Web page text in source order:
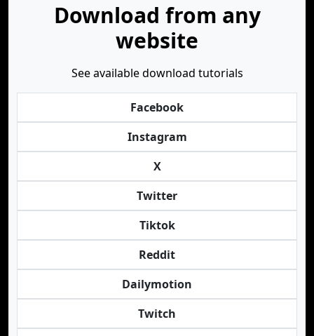
Download from any
website
See available download tutorials
Facebook
Instagram
X
Twitter
Tiktok
Reddit
Dailymotion
Twitch